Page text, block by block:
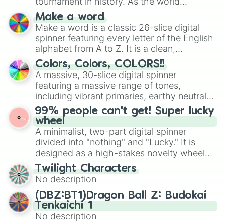
Pins
A sky
Bouquet
Festival
Something relatable
prepares for the 2026 expansion, this
wheel features all 48 nations that have
secured their spots in the United States,
Mexico, and Canada.
Make a word
Make a word is a classic 26-slice digital
spinner featuring every letter of the English
alphabet from A to Z. It is a clean,
straightforward tool designed for literacy
exercises, creative brainstorming, and
randomized word games. Idea for use:
Give your next game night a twist by using
the wheel to pick a random starting letter
for Scattergories, or spin it multiple times
to create an acronym that players must
turn into a funny phrase.
Colors, Colors, COLORS!!
A massive, 30-slice digital spinner
featuring a massive range of tones,
including vibrant primaries, earthy neutrals,
and soft pastels like Vermilion, Hazel,
Emerald, Aquamarine, Bubblegum, and
various shades of gray. It is built for
maximum variety when you need a highly
specific color selection.
99% people can't get! Super lucky
wheel
A minimalist, two-part digital spinner
divided into "nothing" and "Lucky." It is
designed as a high-stakes novelty wheel
for testing your luck against brutal odds.
Twilight Characters
No description
(DBZ:BT1)Dragon Ball Z: Budokai
Tenkaichi 1
No description